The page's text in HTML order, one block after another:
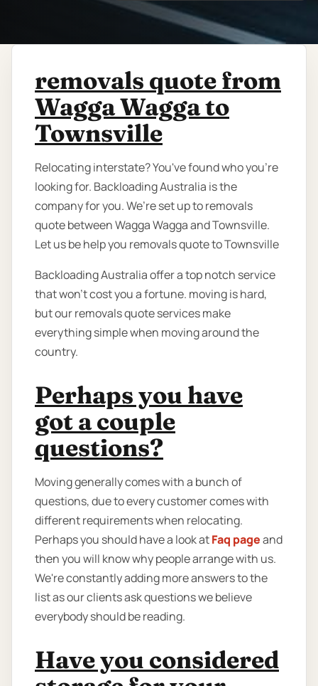
removals quote from
Wagga Wagga to
Townsville
Relocating interstate? You've found who you're
looking for. Backloading Australia is the
company for you. We’re set up to removals
quote between Wagga Wagga and Townsville.
Let us be help you removals quote to Townsville
Backloading Australia offer a top notch service
that won't cost you a fortune. moving is hard,
but our removals quote services make
everything simple when moving around the
country.
Perhaps you have
got a couple
questions?
Moving generally comes with a bunch of
questions, due to every customer comes with
different requirements when relocating.
Perhaps you should have a look atFaq pageand
then you will know why people arrange with us.
We're constantly adding more answers to the
list as our clients ask questions we believe
everybody should be reading.
Have you considered